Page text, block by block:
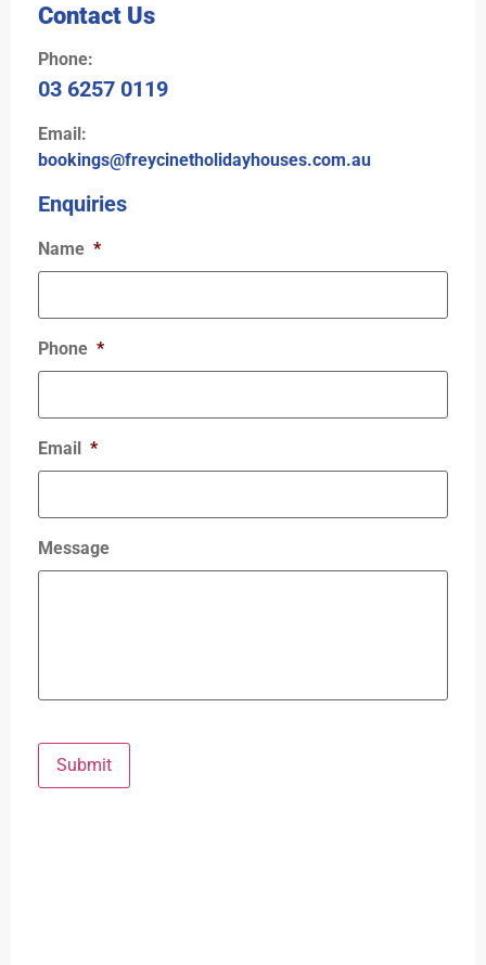
Contact Us
Phone:
03 6257 0119
Email:
bookings@freycinetholidayhouses.com.au
Enquiries
Name *
Phone *
Email *
Message
Submit